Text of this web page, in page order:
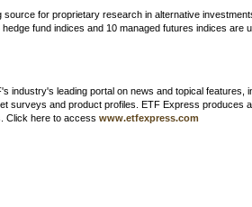
source for proprietary research in alternative
fund indices and 10 managed futures indices
industry's leading portal on news and topical
surveys and product profiles. ETF Express produces
Click here to access www.etfexpress.com